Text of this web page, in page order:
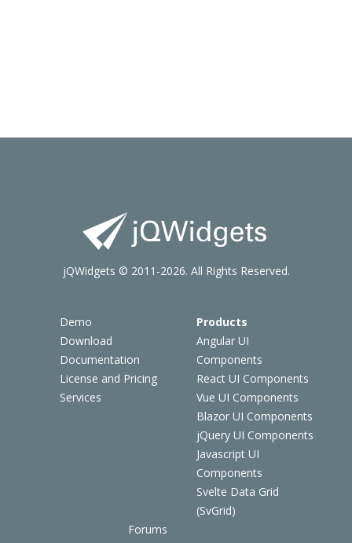
Demo
Download
Documentation
License and Pricing
Services
Products
Angular UI
Components
React UI Components
Vue UI Components
Blazor UI Components
jQuery UI Components
Javascript UI
Components
Svelte Data Grid
(SvGrid)
Forums
jQWidgets © 2011-2026. All Rights Reserved.